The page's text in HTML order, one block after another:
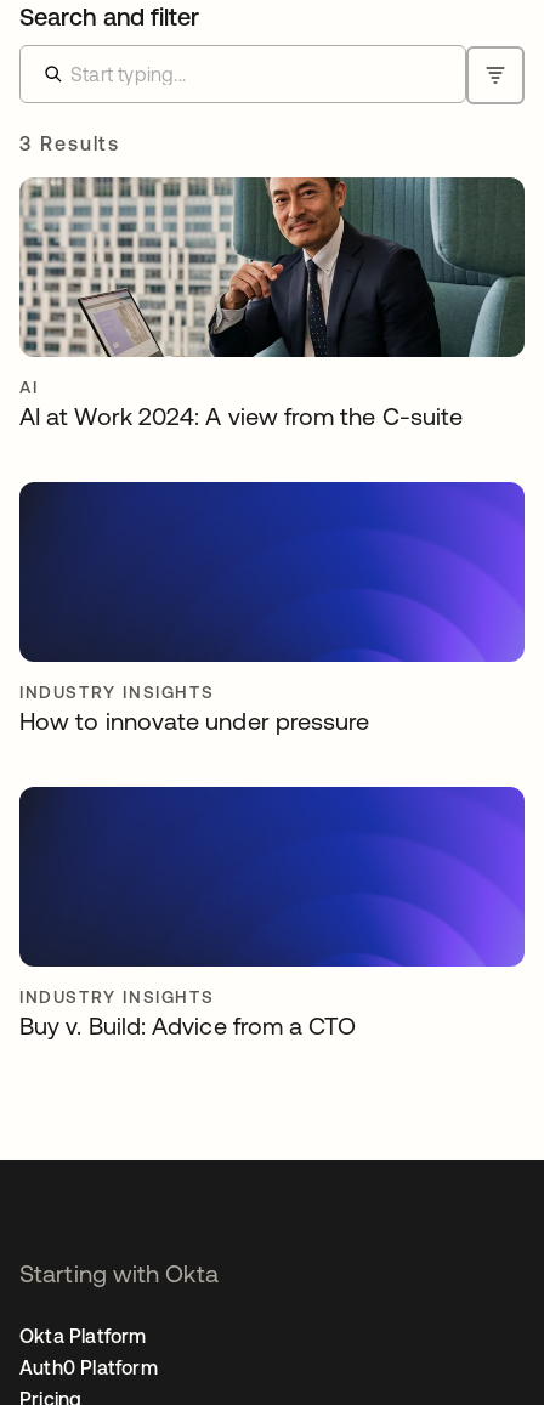
Search and filter
3 Results
AI
AI at Work 2024: A view from the C-suite
INDUSTRY INSIGHTS
How to innovate under pressure
INDUSTRY INSIGHTS
Buy v. Build: Advice from a CTO
Starting with Okta
Okta Platform
Auth0 Platform
Pricing